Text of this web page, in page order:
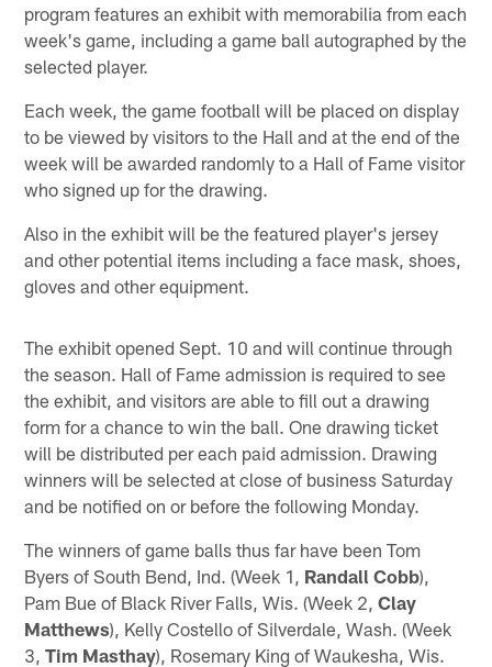
program features an exhibit with memorabilia from each
week's game, including a game ball autographed by the
selected player.
Each week, the game football will be placed on display
to be viewed by visitors to the Hall and at the end of the
week will be awarded randomly to a Hall of Fame visitor
who signed up for the drawing.
Also in the exhibit will be the featured player's jersey
and other potential items including a face mask, shoes,
gloves and other equipment.
The exhibit opened Sept. 10 and will continue through
the season. Hall of Fame admission is required to see
the exhibit, and visitors are able to fill out a drawing
form for a chance to win the ball. One drawing ticket
will be distributed per each paid admission. Drawing
winners will be selected at close of business Saturday
and be notified on or before the following Monday.
The winners of game balls thus far have been Tom
Byers of South Bend, Ind. (Week 1, Randall Cobb),
Pam Bue of Black River Falls, Wis. (Week 2,Clay
Matthews), Kelly Costello of Silverdale, Wash. (Week
3,Tim Masthay), Rosemary King of Waukesha, Wis.